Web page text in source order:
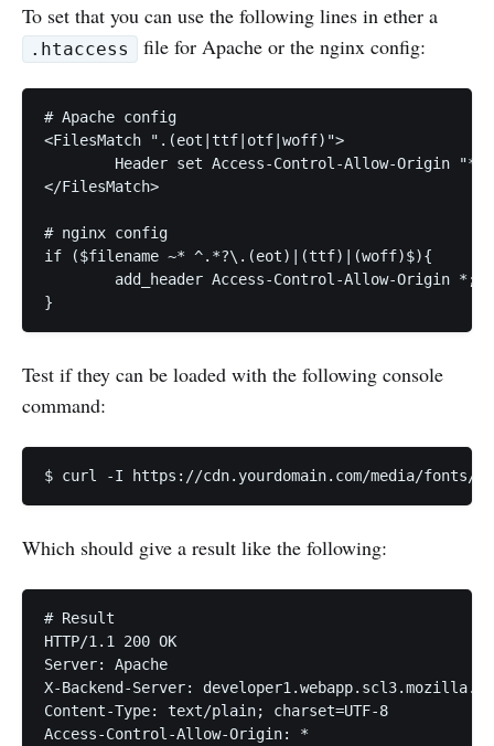
To set that you can use the following lines in ether a
.htaccess file for Apache or the nginx config:
# Apache config
<FilesMatch ".(eot|ttf|otf|woff)">
</FilesMatch>
# nginx config
if ($filename ~* ^.*?\.(eot)|(ttf)|(woff)$){
Test if they can be loaded with the following console
command:
Which should give a result like the following:
# Result
HTTP/1.1 200 OK
Server: Apache
X-Backend-Server:
Content-Type: text/plain; charset=UTF-8
Access-Control-Allow-Origin: *